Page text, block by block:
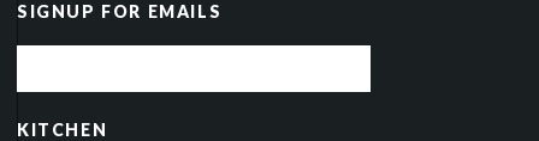
SIGNUP FOR EMAILS
KITCHEN